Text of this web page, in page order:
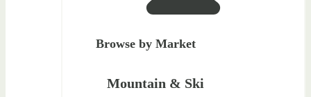
Browse by Market
Mountain & Ski